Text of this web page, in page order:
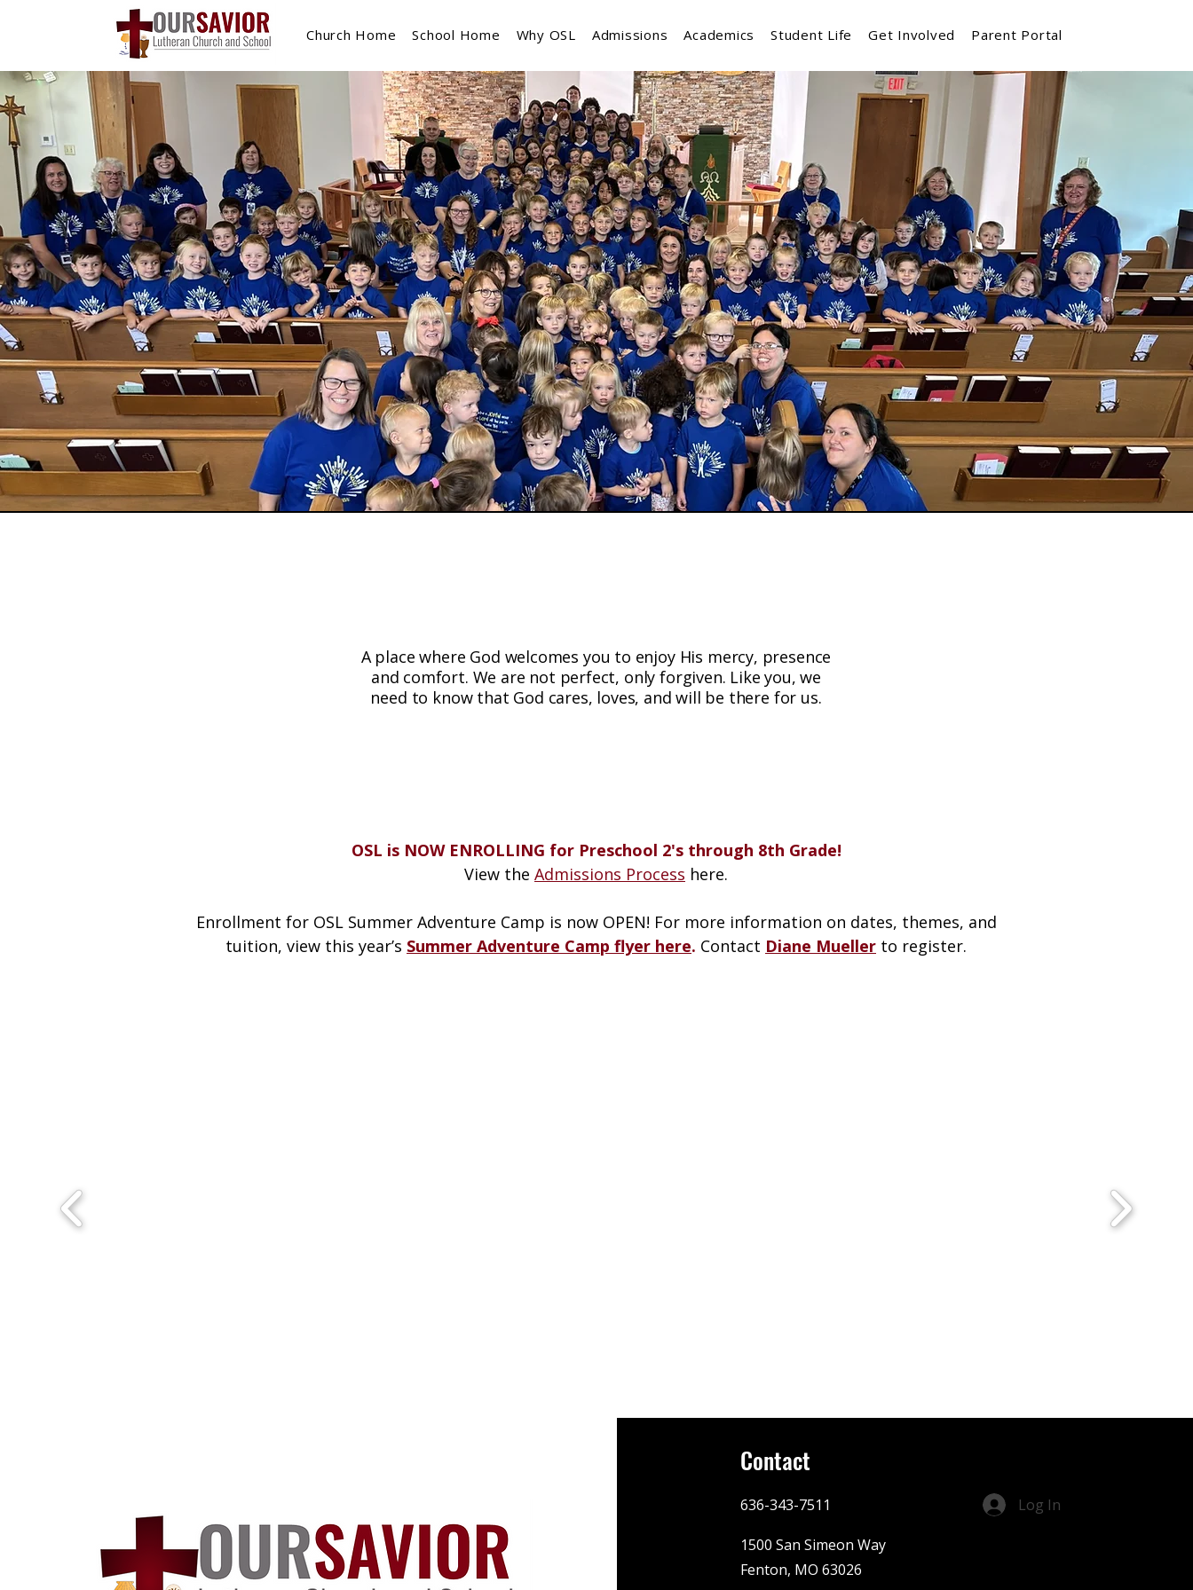
Church Home School Home Why OSL Admissions Academics Student Life Get Involved Parent Portal
Welcome to
Our Savior Lutheran Church and School
A place where God welcomes you to enjoy His mercy, presence
and comfort. We are not perfect, only forgiven. Like you, we
need to know that God cares, loves, and will be there for us.
OSL is NOW ENROLLING for Preschool 2's through 8th Grade!
View the Admissions Process here.
Enrollment for OSL Summer Adventure Camp is now OPEN! For more information on dates, themes, and
tuition, view this year’s Summer Adventure Camp flyer here. Contact Diane Mueller to register.
Contact
636-343-7511 Log In
1500 San Simeon Way
Fenton, MO 63026